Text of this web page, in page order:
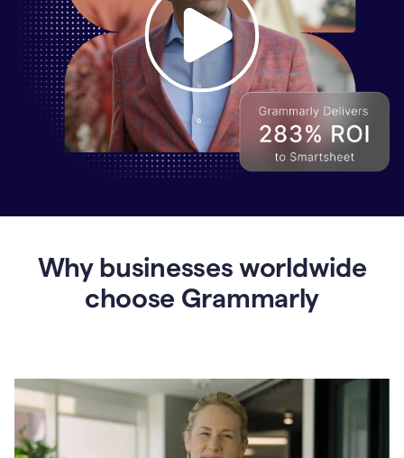
Grammarly
Why businesses worldwide
choose Grammarly